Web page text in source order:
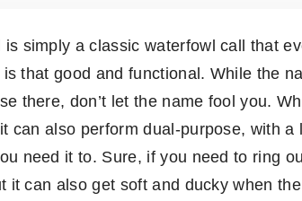
is simply a classic waterfowl call that
that good and functional. While the
there, don’t let the name fool you.
can also perform dual-purpose, with
need it to. Sure, if you need to ring
it can also get soft and ducky when